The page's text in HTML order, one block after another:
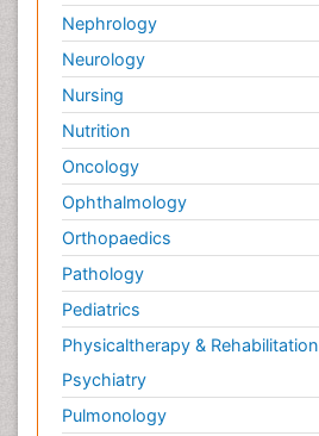
Nephrology
Neurology
Nursing
Nutrition
Oncology
Ophthalmology
Orthopaedics
Pathology
Pediatrics
Physicaltherapy & Rehabilitation
Psychiatry
Pulmonology